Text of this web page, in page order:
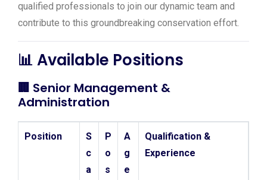
qualified professionals to join our dynamic team and
contribute to this groundbreaking conservation effort.
📊 Available Positions
🏢 Senior Management &
Administration
Position
S
c
a
P
o
s
A
g
e
Qualification &
Experience